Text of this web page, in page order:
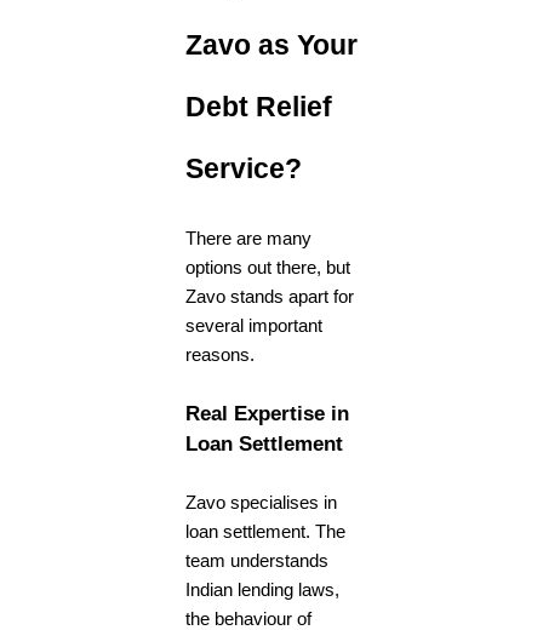
Zavo as Your
Debt Relief
Service?
There are many
options out there, but
Zavo stands apart for
several important
reasons.
Real Expertise in
Loan Settlement
Zavo specialises in
loan settlement. The
team understands
Indian lending laws,
the behaviour of